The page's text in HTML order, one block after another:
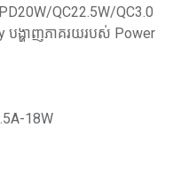
QC22.5W/QC3.0
ង្ហាញភាគរយរបស់ Power
18W